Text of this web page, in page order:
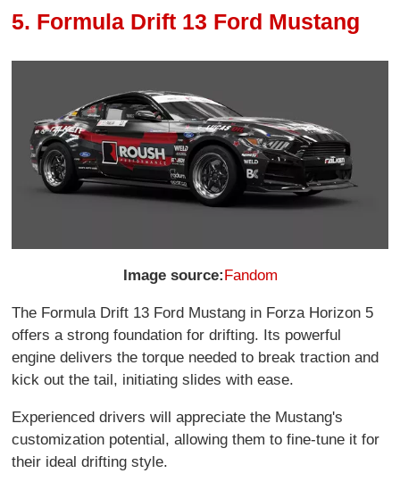
5. Formula Drift 13 Ford Mustang
Image source:Fandom
The Formula Drift 13 Ford Mustang in Forza Horizon 5
offers a strong foundation for drifting. Its powerful
engine delivers the torque needed to break traction and
kick out the tail, initiating slides with ease.
Experienced drivers will appreciate the Mustang's
customization potential, allowing them to fine-tune it for
their ideal drifting style.